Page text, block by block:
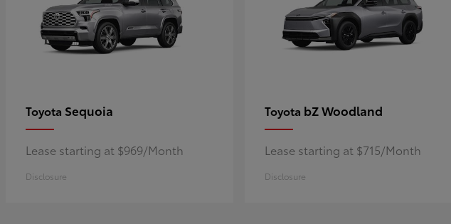
Toyota Sequoia
Lease starting at $969/Month
Disclosure
Toyota bZ Woodland
Lease starting at $715/Month
Disclosure